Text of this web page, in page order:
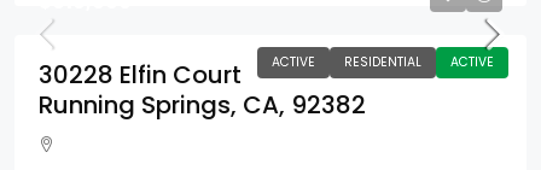
ACTIVE RESIDENTIAL ACTIVE
30228 Elfin Court
Running Springs, CA, 92382